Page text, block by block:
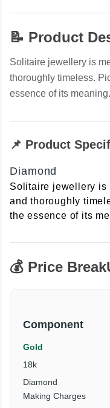
📝 Product
Solitaire jewellery is
thoroughly timeless.
essence of its meaning.
📌 Product
Diamond
Solitaire jewellery is
and thoroughly
the essence of its
💰 Price
Component
Gold
18k
Diamond
Making Charges